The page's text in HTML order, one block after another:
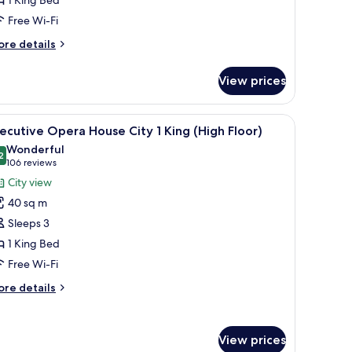
Free Wi-Fi
details
View prices
table, and a view of a bridge.A hotel room with a large bed, a chair, a
5 Opera House City 1 King (High Floor)
out of 10
Wonderful
106 reviews
(106
reviews)
City view
40 sq m
Sleeps 3
1 King Bed
Free Wi-Fi
details
View prices